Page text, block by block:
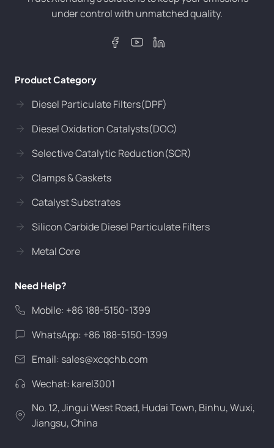
under control with unmatched quality.
Product Category
Diesel Particulate Filters(DPF)
Diesel Oxidation Catalysts(DOC)
Selective Catalytic Reduction(SCR)
Clamps & Gaskets
Catalyst Substrates
Silicon Carbide Diesel Particulate Filters
Metal Core
Need Help?
Mobile: +86 188-5150-1399
WhatsApp: +86 188-5150-1399
Email: sales@xcqchb.com
Wechat: karel3001
No. 12, Jingui West Road, Hudai Town, Binhu, Wuxi,
Jiangsu, China